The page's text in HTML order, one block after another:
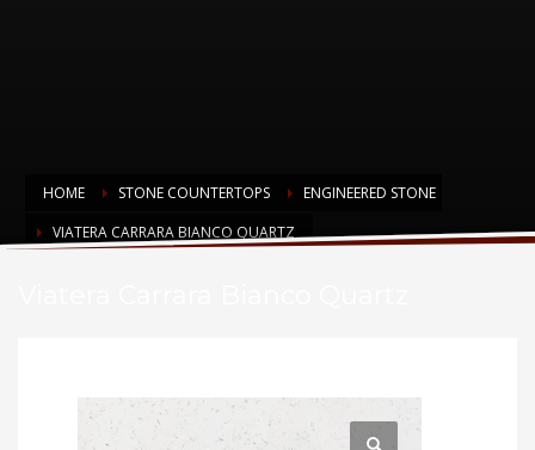
HOME STONE COUNTERTOPS
ENGINEERED STONE
VIATERA CARRARA BIANCO QUARTZ